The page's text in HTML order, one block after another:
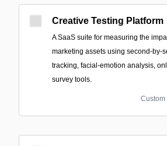
Creative Testing Platform
A SaaS suite for measuring the
marketing assets using second-by-
tracking, facial-emotion analysis,
survey tools.
Custom